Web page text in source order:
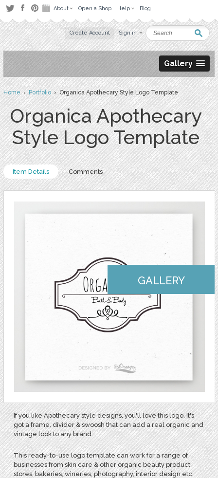
About Open a Shop Help Blog
Create Account Sign in
Gallery
Home›Portfolio› Organica Apothecary Style Logo Template
Organica Apothecary
Style Logo Template
Item Details Comments
GALLERY
If you like Apothecary style designs, you'll love this logo. It's
got a frame, divider & swoosh that can add a real organic and
vintage look to any brand.
This ready-to-use logo template can work for a range of
businesses from skin care & other organic beauty product
stores, bakeries, wineries, photography, interior design etc.